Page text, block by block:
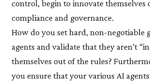
control, begin to innovate themselves
compliance and governance.
How do you set hard, non-negotiable
agents and validate that they aren’t
themselves out of the rules?
you ensure that your various AI agents